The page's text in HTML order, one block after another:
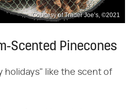
Courtesy of Trader Joe’s, ©2021
Scented Pinecones
holidays" like the scent of